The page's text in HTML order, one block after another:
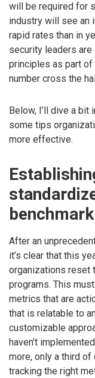
will be required for
industry will see an
rapid rates than in
security leaders
principles as part of
number cross the
Below, I’ll dive a
some tips
more effective.
benchmark
After an
it’s clear that this
organizations reset
programs. This
metrics that are
that is relatable to
customizable
haven’t
more, only a third
tracking the right